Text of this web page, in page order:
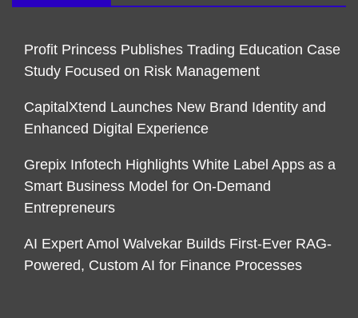
Profit Princess Publishes Trading Education Case
Study Focused on Risk Management
CapitalXtend Launches New Brand Identity and
Enhanced Digital Experience
Grepix Infotech Highlights White Label Apps as a
Smart Business Model for On-Demand
Entrepreneurs
AI Expert Amol Walvekar Builds First-Ever RAG-
Powered, Custom AI for Finance Processes